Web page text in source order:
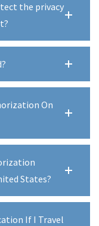
the privacy
On
States?
If I Travel